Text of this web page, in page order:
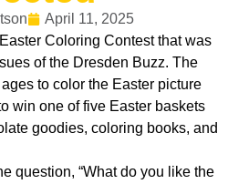
April 11, 2025
Coloring Contest that was
of the Dresden Buzz. The
to color the Easter picture
win one of five Easter baskets
goodies, coloring books, and
question, “What do you like the